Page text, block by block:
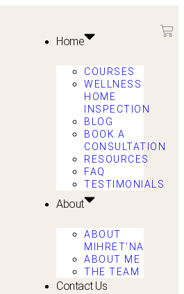
Home
COURSES
WELLNESS
HOME
INSPECTION
BLOG
BOOK A
CONSULTATION
RESOURCES
FAQ
TESTIMONIALS
About
ABOUT
MIHRET’NA
ABOUT ME
THE TEAM
Contact Us